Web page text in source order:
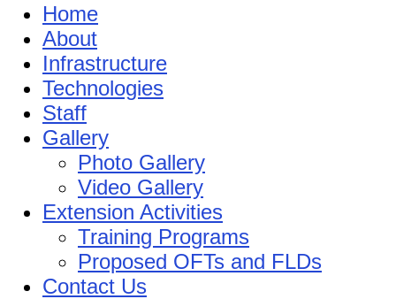
Home
About
Infrastructure
Technologies
Staff
Gallery
Photo Gallery
Video Gallery
Extension Activities
Training Programs
Proposed OFTs and FLDs
Contact Us